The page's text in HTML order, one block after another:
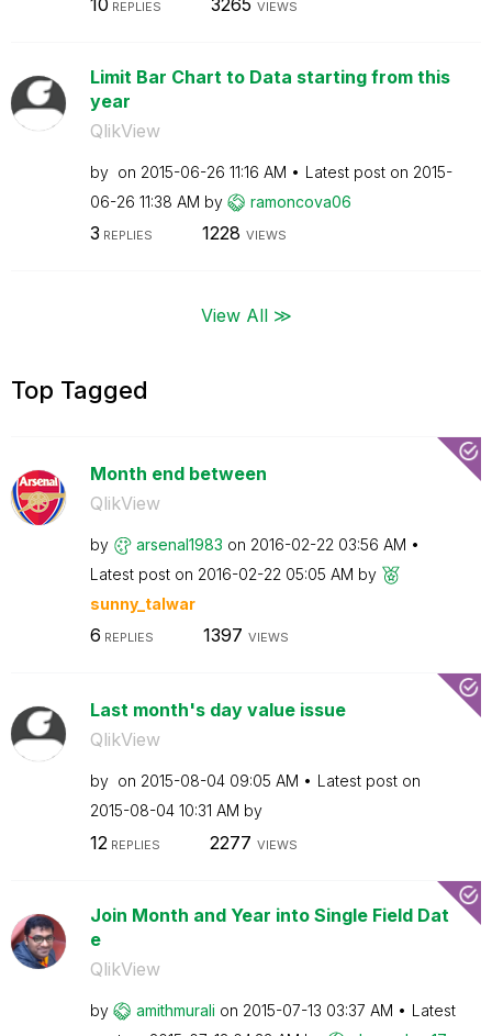
REPLIES VIEWS
Limit Bar Chart to Data starting from this
year
QlikView
by on ‎2015-06-26 11:16 AM Latest post on ‎2015-
06-26 11:38 AM by ramoncova06
3 REPLIES 1228 VIEWS
View All ≫
Top Tagged
Month end between
QlikView
by arsenal1983 on ‎2016-02-22 03:56 AM
Latest post on ‎2016-02-22 05:05 AM by
sunny_talwar
6 REPLIES 1397 VIEWS
Last month's day value issue
QlikView
by on ‎2015-08-04 09:05 AM
Latest post on
‎2015-08-04 10:31 AM by
12 REPLIES 2277 VIEWS
Join Month and Year into Single Field Dat
e
QlikView
by amithmurali on ‎2015-07-13 03:37 AM
Latest